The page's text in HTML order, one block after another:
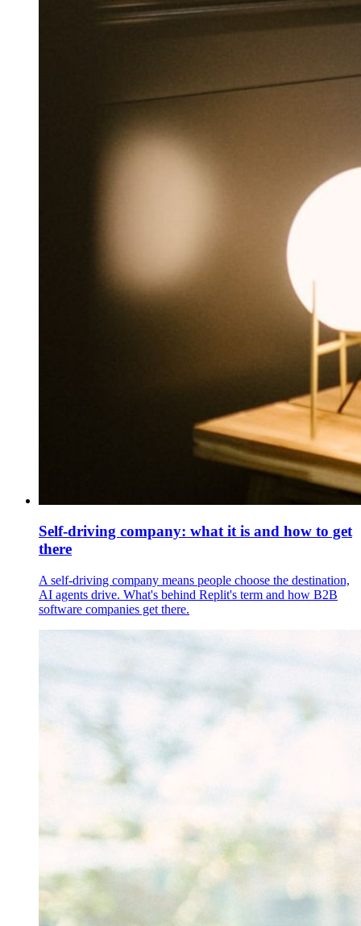
Self-driving company: what it is and how to get
there
A self-driving company means people choose the destination,
AI agents drive. What's behind Replit's term and how B2B
software companies get there.